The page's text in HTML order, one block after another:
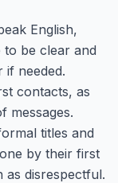
English,
be clear and
if needed.
contacts, as
messages.
titles and
by their first
as disrespectful.